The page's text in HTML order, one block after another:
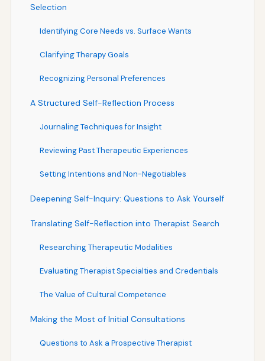
Selection
Identifying Core Needs vs. Surface Wants
Clarifying Therapy Goals
Recognizing Personal Preferences
A Structured Self-Reflection Process
Journaling Techniques for Insight
Reviewing Past Therapeutic Experiences
Setting Intentions and Non-Negotiables
Deepening Self-Inquiry: Questions to Ask Yourself
Translating Self-Reflection into Therapist Search
Researching Therapeutic Modalities
Evaluating Therapist Specialties and Credentials
The Value of Cultural Competence
Making the Most of Initial Consultations
Questions to Ask a Prospective Therapist